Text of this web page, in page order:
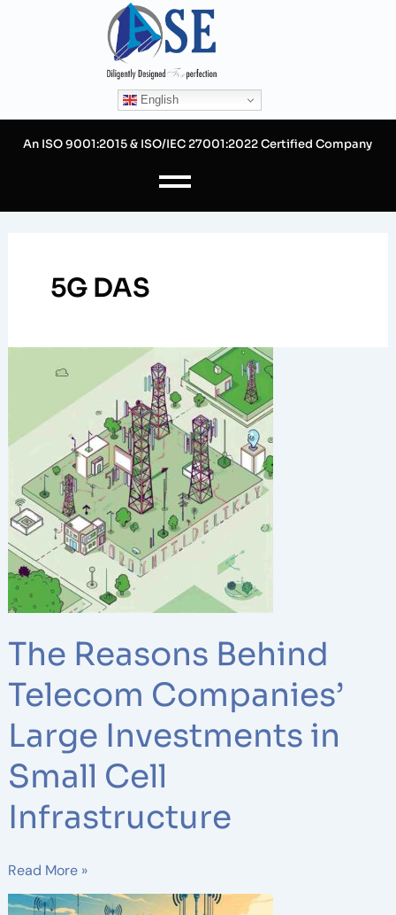
English
An ISO 9001:2015 & ISO/IEC 27001:2022 Certified Company
5G DAS
The Reasons Behind
Telecom Companies’
Large Investments in
Small Cell
Infrastructure
Reasons
Telecom
Companies’
Large
Investments
in
Small
Cell
Infrastructure
Read More »
The